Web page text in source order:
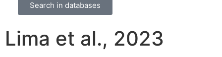
Search in databases
Lima et al., 2023